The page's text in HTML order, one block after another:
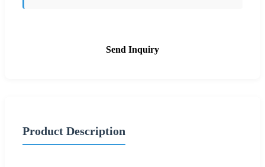
Send Inquiry
Product Description